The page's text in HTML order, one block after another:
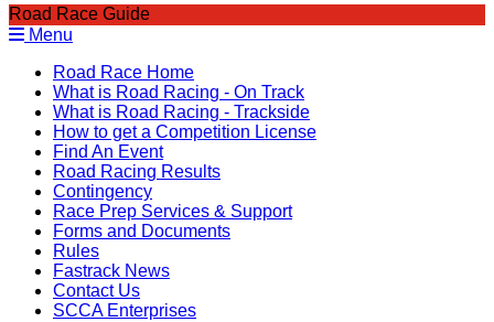
Road Race Guide
Menu
Road Race Home
What is Road Racing - On Track
What is Road Racing - Trackside
How to get a Competition License
Find An Event
Road Racing Results
Contingency
Race Prep Services & Support
Forms and Documents
Rules
Fastrack News
Contact Us
SCCA Enterprises